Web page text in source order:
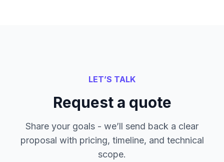
LET’S TALK
Request a quote
Share your goals - we’ll send back a clear
proposal with pricing, timeline, and technical
scope.